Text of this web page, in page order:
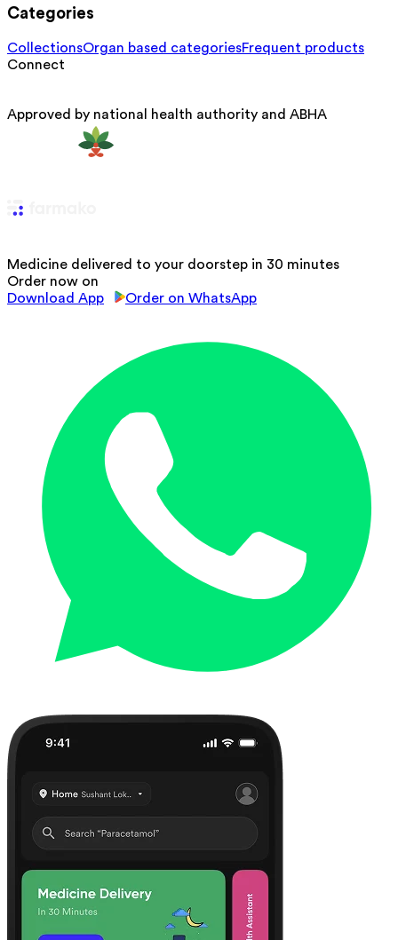
Categories
CollectionsOrgan based categoriesFrequent products
Connect
Approved by national health authority and ABHA
Medicine delivered to your doorstep in 30 minutes
Order now on
Download App
Order on WhatsApp